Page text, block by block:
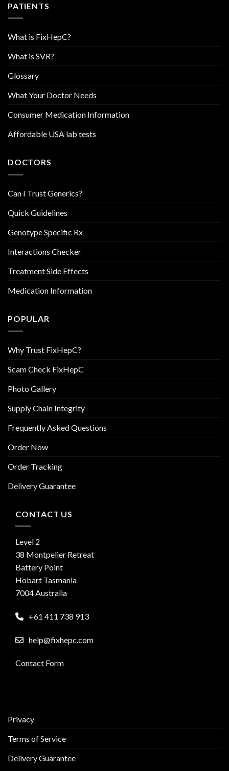
PATIENTS
What is FixHepC?
What is SVR?
Glossary
What Your Doctor Needs
Consumer Medication Information
Affordable USA lab tests
DOCTORS
Can I Trust Generics?
Quick Guidelines
Genotype Specific Rx
Interactions Checker
Treatment Side Effects
Medication Information
POPULAR
Why Trust FixHepC?
Scam Check FixHepC
Photo Gallery
Supply Chain Integrity
Frequently Asked Questions
Order Now
Order Tracking
Delivery Guarantee
CONTACT US
Level 2
38 Montpelier Retreat
Battery Point
Hobart Tasmania
7004 Australia
+61 411 738 913
help@fixhepc.com
Contact Form
Privacy
Terms of Service
Delivery Guarantee